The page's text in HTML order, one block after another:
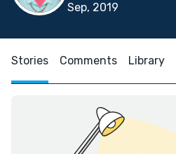
Sep, 2019
Stories Comments Library